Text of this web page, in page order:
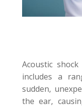
Acoustic
includes a
sudden,
the ear,